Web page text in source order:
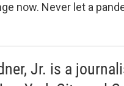
now. Never let a
Jr. is a